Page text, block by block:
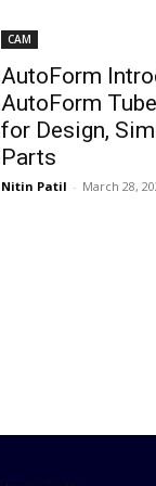
CAM
AutoForm
AutoForm
for Design,
Parts
Nitin Patil - March 28,